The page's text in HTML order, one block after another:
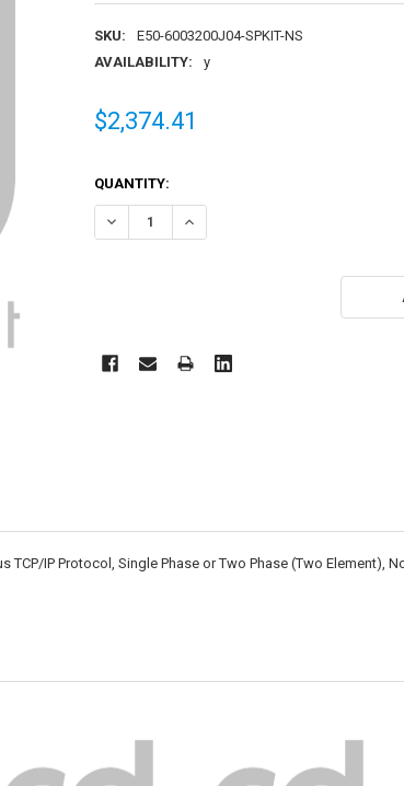
SKU:
E50-6003200J04-SPKIT-NS
AVAILABILITY:
y
$2,374.41
CURRENT
STOCK:
QUANTITY:
DECREASE QUANTITY OF HONEYWELL E50-
INCREASE QUANTITY OF
TCP/IP Protocol, Single Phase or Two Phase (Two Element),